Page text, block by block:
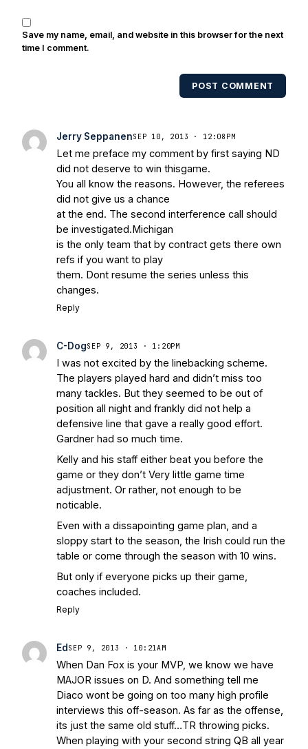
Save my name, email, and website in this browser for the next
time I comment.
POST COMMENT
Jerry SeppanenSEP 10, 2013 · 12:08PM
Let me preface my comment by first saying ND
did not deserve to win thisgame.
You all know the reasons. However, the referees
did not give us a chance
at the end. The second interference call should
be investigated.Michigan
is the only team that by contract gets there own
refs if you want to play
them. Dont resume the series unless this
changes.
Reply
C-DogSEP 9, 2013 · 1:20PM
I was not excited by the linebacking scheme.
The players played hard and didn’t miss too
many tackles. But they seemed to be out of
position all night and frankly did not help a
defensive line that gave a really good effort.
Gardner had so much time.
Kelly and his staff either beat you before the
game or they don’t Very little game time
adjustment. Or rather, not enough to be
noticable.
Even with a dissapointing game plan, and a
sloppy start to the season, the Irish could run the
table or come through the season with 10 wins.
But only if everyone picks up their game,
coaches included.
Reply
Ed SEP 9, 2013 · 10:21AM
When Dan Fox is your MVP, we know we have
MAJOR issues on D. And something tell me
Diaco wont be going on too many high profile
interviews this off-season. As far as the offense,
its just the same old stuff…TR throwing picks.
When playing with your second string QB all year